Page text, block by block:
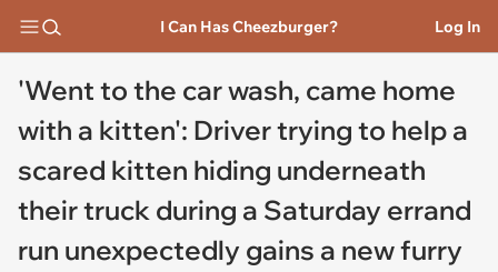
I Can Has Cheezburger? Log In
'Went to the car wash, came home
with a kitten': Driver trying to help a
scared kitten hiding underneath
their truck during a Saturday errand
run unexpectedly gains a new furry